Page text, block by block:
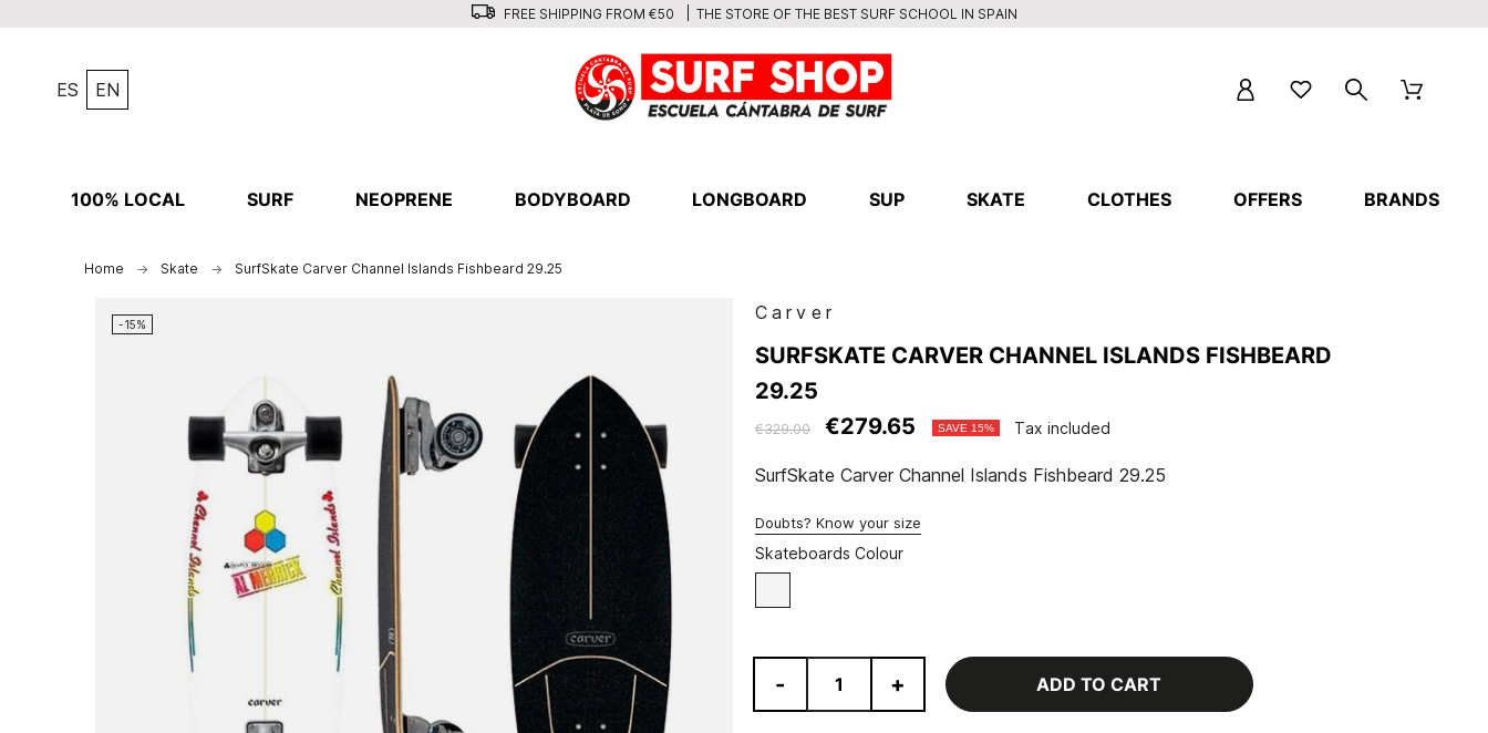
FREE SHIPPING FROM €50 THE STORE OF THE BEST SURF SCHOOL IN SPAIN
ES EN
100% LOCAL SURF NEOPRENE BODYBOARD LONGBOARD SUP SKATE CLOTHES OFFERS BRANDS
Home Skate SurfSkate Carver Channel Islands Fishbeard 29.25
-15%
Carver
SURFSKATE CARVER CHANNEL ISLANDS FISHBEARD
29.25
€329.00 €279.65 SAVE 15% Tax included
SurfSkate Carver Channel Islands Fishbeard 29.25
Doubts? Know your size
Skateboards Colour
- + ADD TO CART